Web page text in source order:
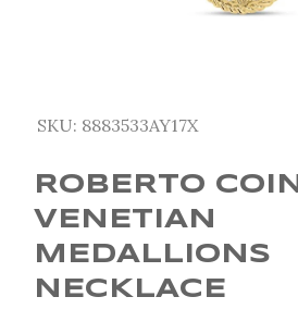
SKU: 8883533AY17X
ROBERTO COIN
VENETIAN
MEDALLIONS
NECKLACE